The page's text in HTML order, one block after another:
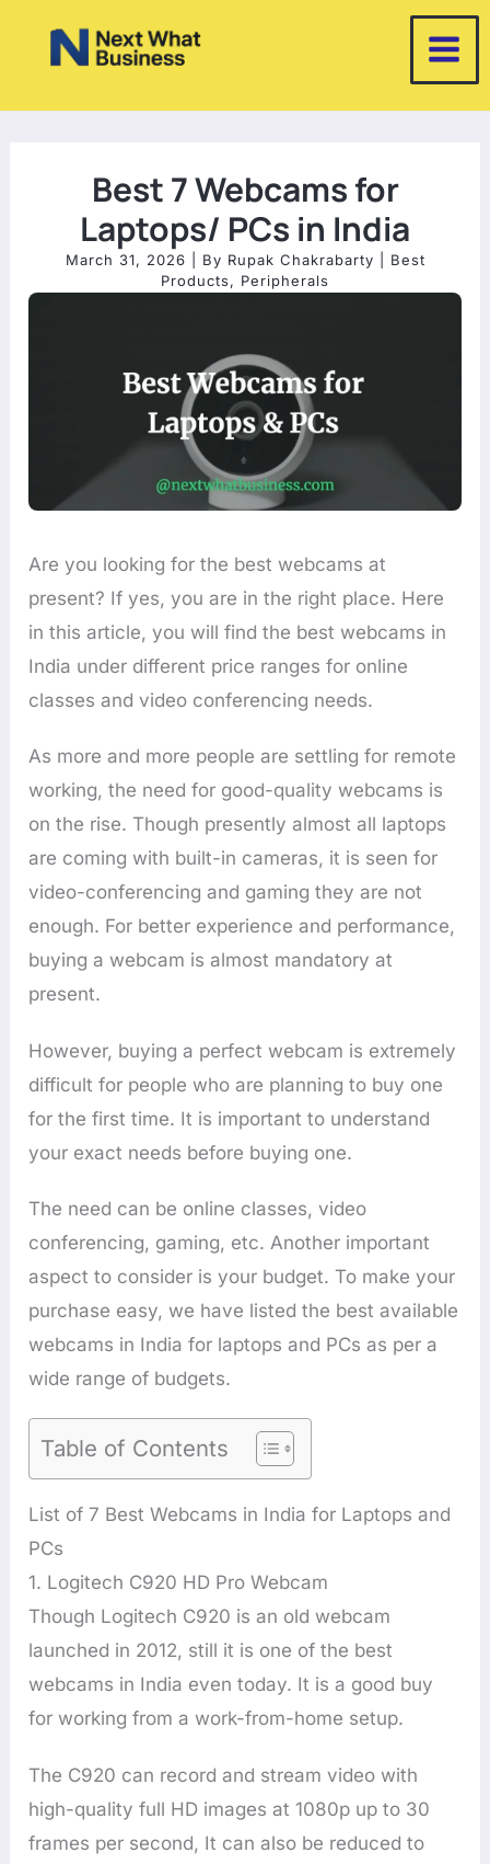
Best 7 Webcams for
Laptops/ PCs in India
March 31, 2026 | By Rupak Chakrabarty
Best
Products, Peripherals
Are you looking for the best webcams at
present? If yes, you are in the right place. Here
in this article, you will find the best webcams in
India under different price ranges for online
classes and video conferencing needs.
As more and more people are settling for remote
working, the need for good-quality webcams is
on the rise. Though presently almost all laptops
are coming with built-in cameras, it is seen for
video-conferencing and gaming they are not
enough. For better experience and performance,
buying a webcam is almost mandatory at
present.
However, buying a perfect webcam is extremely
difficult for people who are planning to buy one
for the first time. It is important to understand
your exact needs before buying one.
The need can be online classes, video
conferencing, gaming, etc. Another important
aspect to consider is your budget. To make your
purchase easy, we have listed the best available
webcams in India for laptops and PCs as per a
wide range of budgets.
Table of Contents
List of 7 Best Webcams in India for Laptops and
PCs
1. Logitech C920 HD Pro Webcam
Though Logitech C920 is an old webcam
launched in 2012, still it is one of the best
webcams in India even today. It is a good buy
for working from a work-from-home setup.
The C920 can record and stream video with
high-quality full HD images at 1080p up to 30
frames per second, It can also be reduced to